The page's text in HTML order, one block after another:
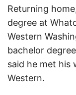
Returning
degree at
Western
bachelor
said he met his
Western.